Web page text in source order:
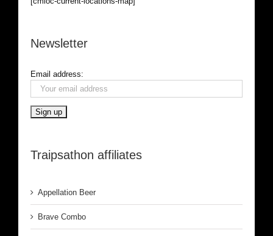
Newsletter
Email address:
Traipsathon affiliates
Appellation Beer
Brave Combo